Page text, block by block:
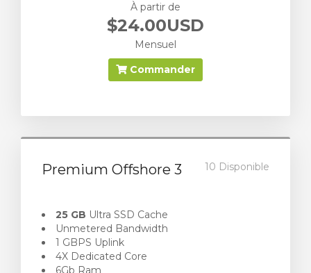
À partir de
$24.00USD
Mensuel
Commander
Premium Offshore 3 10 Disponible
25 GB Ultra SSD Cache
Unmetered Bandwidth
1 GBPS Uplink
4X Dedicated Core
6Gb Ram